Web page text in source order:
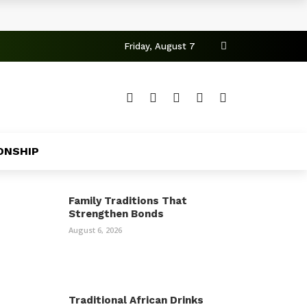
Friday, August 7
Family Traditions That
Strengthen Bonds
August 6, 2026
Traditional African Drinks